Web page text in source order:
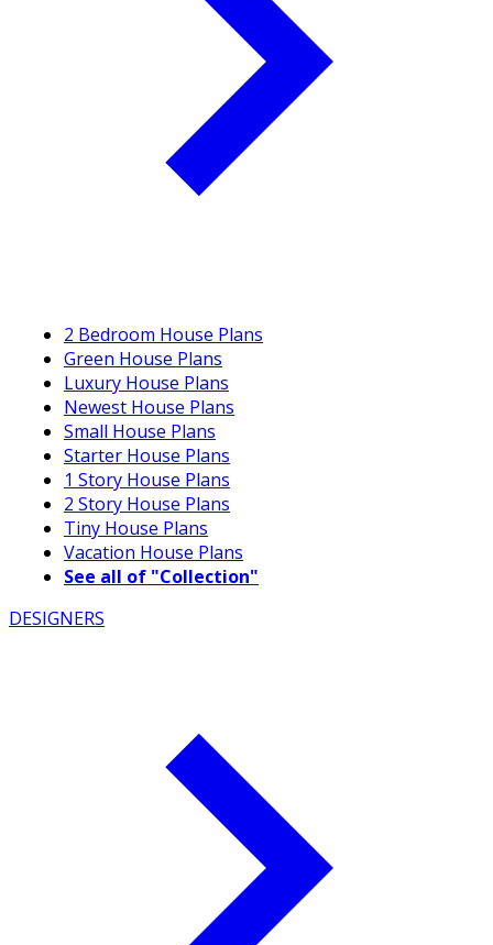
2 Bedroom House Plans
Green House Plans
Luxury House Plans
Newest House Plans
Small House Plans
Starter House Plans
1 Story House Plans
2 Story House Plans
Tiny House Plans
Vacation House Plans
See all of "Collection"
DESIGNERS